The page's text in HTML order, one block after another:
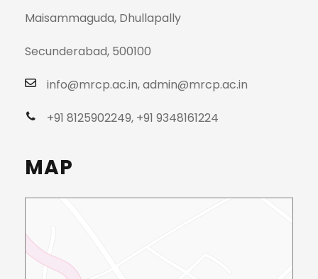
Maisammaguda, Dhullapally
Secunderabad, 500100
info@mrcp.ac.in, admin@mrcp.ac.in
+91 8125902249, +91 9348161224
MAP